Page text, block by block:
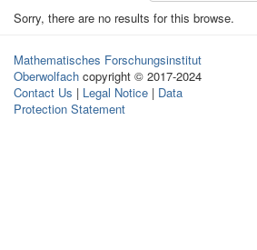
Sorry, there are no results for this browse.
Mathematisches Forschungsinstitut
Oberwolfach copyright © 2017-2024
Contact Us | Legal Notice | Data
Protection Statement